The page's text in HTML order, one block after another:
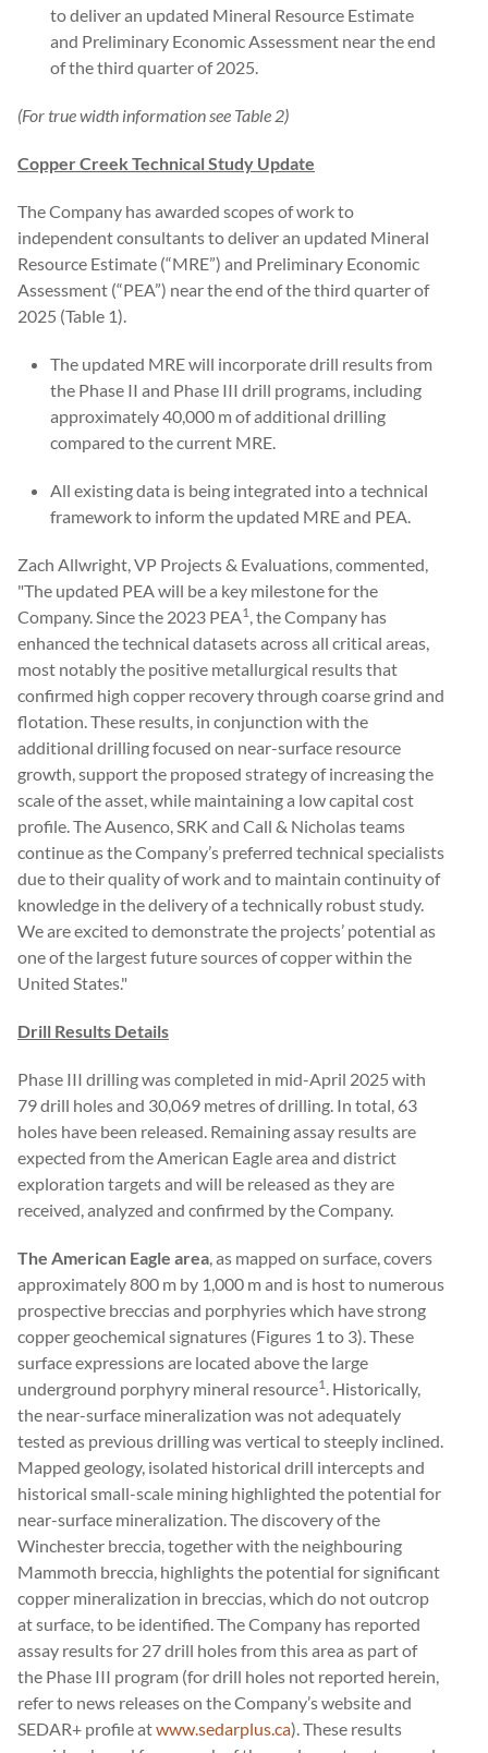
to deliver an updated Mineral Resource Estimate
and Preliminary Economic Assessment near the end
of the third quarter of 2025.
(For true width information see Table 2)
Copper Creek Technical Study Update
The Company has awarded scopes of work to
independent consultants to deliver an updated Mineral
Resource Estimate (“MRE”) and Preliminary Economic
Assessment (“PEA”) near the end of the third quarter of
2025 (Table 1).
The updated MRE will incorporate drill results from
the Phase II and Phase III drill programs, including
approximately 40,000 m of additional drilling
compared to the current MRE.
All existing data is being integrated into a technical
framework to inform the updated MRE and PEA.
Zach Allwright, VP Projects & Evaluations, commented,
"The updated PEA will be a key milestone for the
Company. Since the 2023 PEA1, the Company has
enhanced the technical datasets across all critical areas,
most notably the positive metallurgical results that
confirmed high copper recovery through coarse grind and
flotation. These results, in conjunction with the
additional drilling focused on near-surface resource
growth, support the proposed strategy of increasing the
scale of the asset, while maintaining a low capital cost
profile. The Ausenco, SRK and Call & Nicholas teams
continue as the Company’s preferred technical specialists
due to their quality of work and to maintain continuity of
knowledge in the delivery of a technically robust study.
We are excited to demonstrate the projects’ potential as
one of the largest future sources of copper within the
United States."
Drill Results Details
Phase III drilling was completed in mid-April 2025 with
79 drill holes and 30,069 metres of drilling. In total, 63
holes have been released. Remaining assay results are
expected from the American Eagle area and district
exploration targets and will be released as they are
received, analyzed and confirmed by the Company.
The American Eagle area, as mapped on surface, covers
approximately 800 m by 1,000 m and is host to numerous
prospective breccias and porphyries which have strong
copper geochemical signatures (Figures 1 to 3). These
surface expressions are located above the large
underground porphyry mineral resource1. Historically,
the near-surface mineralization was not adequately
tested as previous drilling was vertical to steeply inclined.
Mapped geology, isolated historical drill intercepts and
historical small-scale mining highlighted the potential for
near-surface mineralization. The discovery of the
Winchester breccia, together with the neighbouring
Mammoth breccia, highlights the potential for significant
copper mineralization in breccias, which do not outcrop
at surface, to be identified. The Company has reported
assay results for 27 drill holes from this area as part of
the Phase III program (for drill holes not reported herein,
refer to news releases on the Company’s website and
SEDAR+ profile atwww.sedarplus.ca). These results